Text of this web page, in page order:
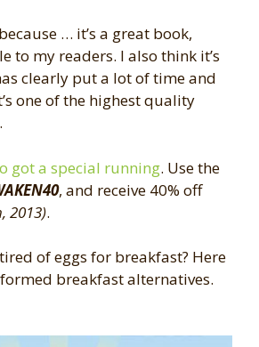
… it’s a great book,
to my readers. I also think it’s
clearly put a lot of time and
one of the highest quality
got a special running. Use the
, and receive 40% off
2013).
of eggs for breakfast? Here
breakfast alternatives.